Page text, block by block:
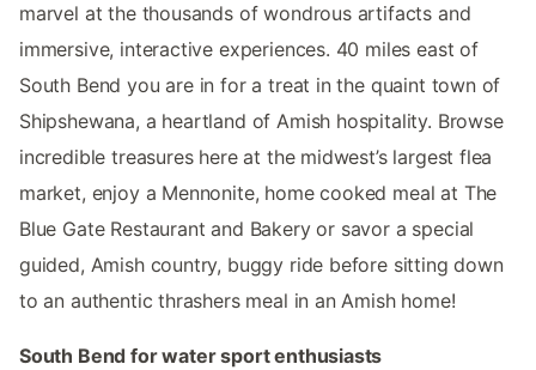
marvel at the thousands of wondrous artifacts and
immersive, interactive experiences. 40 miles east of
South Bend you are in for a treat in the quaint town of
Shipshewana, a heartland of Amish hospitality. Browse
incredible treasures here at the midwest’s largest flea
market, enjoy a Mennonite, home cooked meal at The
Blue Gate Restaurant and Bakery or savor a special
guided, Amish country, buggy ride before sitting down
to an authentic thrashers meal in an Amish home!
South Bend for water sport enthusiasts